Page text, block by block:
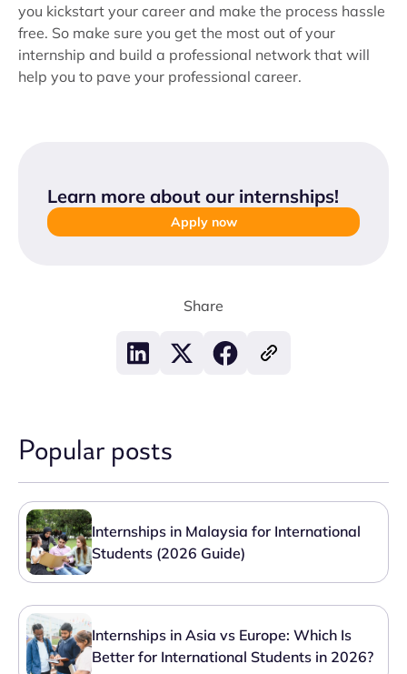
you kickstart your career and make the process hassle
free. So make sure you get the most out of your
internship and build a professional network that will
help you to pave your professional career.
Learn more about our internships!
Apply now
Share
Popular posts
Internships in Malaysia for International
Students (2026 Guide)
Internships in Asia vs Europe: Which Is
Better for International Students in 2026?